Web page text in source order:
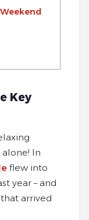
Key
alone! In
flew into
year – and
arrived